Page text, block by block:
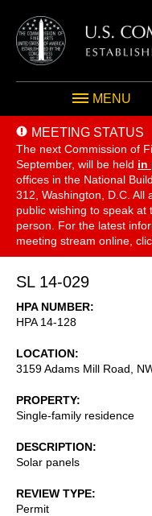
MENU
MEETING STATUS
The next Commission of
September, will be held in
offices in the National
312, Washington, D.C. All
public wishing to speak
person. For the latest
meeting stream online,
SL 14-029
HPA NUMBER
HPA 14-128
LOCATION
3159 Adams Mill Road,
PROPERTY
Single-family residence
DESCRIPTION
Solar panels
REVIEW TYPE
Permit